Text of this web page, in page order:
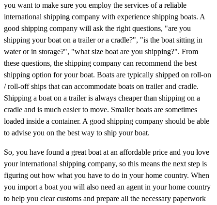
you want to make sure you employ the services of a reliable
international shipping company with experience shipping boats. A
good shipping company will ask the right questions, "are you
shipping your boat on a trailer or a cradle?", "is the boat sitting in
water or in storage?", "what size boat are you shipping?". From
these questions, the shipping company can recommend the best
shipping option for your boat. Boats are typically shipped on roll-on
/ roll-off ships that can accommodate boats on trailer and cradle.
Shipping a boat on a trailer is always cheaper than shipping on a
cradle and is much easier to move. Smaller boats are sometimes
loaded inside a container. A good shipping company should be able
to advise you on the best way to ship your boat.
So, you have found a great boat at an affordable price and you love
your international shipping company, so this means the next step is
figuring out how what you have to do in your home country. When
you import a boat you will also need an agent in your home country
to help you clear customs and prepare all the necessary paperwork